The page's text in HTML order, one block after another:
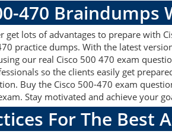
470
get lots of advantages to prepare with
practice dumps. With the latest
our real Cisco 500 470 exam
so the clients easily get
Buy the Cisco 500-470 exam
Stay motivated and achieve your
For The Best